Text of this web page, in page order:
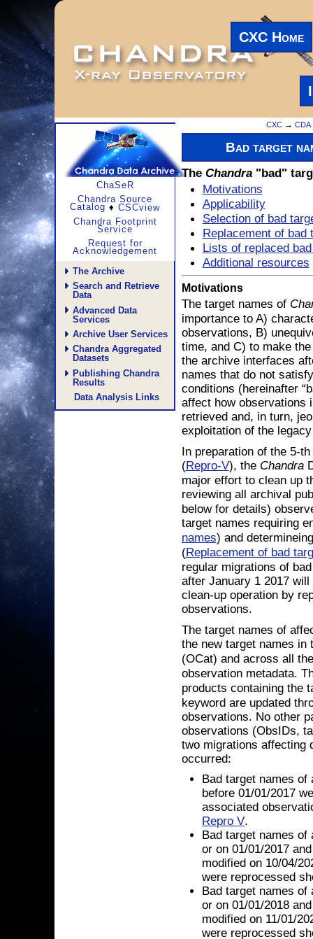
CXC Home
ChaSeR
Chandra Source
Catalog ♦CSCview
Chandra Footprint
Service
Request for
Acknowledgement
The Archive
Search and Retrieve
Data
Advanced Data
Services
Archive User Services
Chandra Aggregated
Datasets
Publishing Chandra
Results
Data Analysis Links
CXC→ CDA
Bad target
The Chandra"bad"
Motivations
Applicability
Selection of bad
Replacement of bad
Lists of replaced
Additional resources
Motivations
The target names of
importance to A)
observations, B)
time, and C) to make
the archive interfaces
names that do not
conditions (hereinafter
affect how observations
retrieved and, in turn,
exploitation of the
In preparation of the 5-
(Repro-V), the Chandra
major effort to clean up
reviewing all archival
below for details)
target names requiring
names) and
(Replacement of bad
regular migrations of
after January 1 2017
clean-up operation by
observations.
The target names of
the new target names in
(OCat) and across all
observation metadata.
products containing the
keyword are updated
observations. No other
observations (ObsIDs,
two migrations affecting
occurred:
Bad target names
before 01/01/2017
associated
Repro V.
Bad target names
or on 01/01/2017
modified on 10/04/
were reprocessed
Bad target names
or on 01/01/2018
modified on 11/01/
were reprocessed